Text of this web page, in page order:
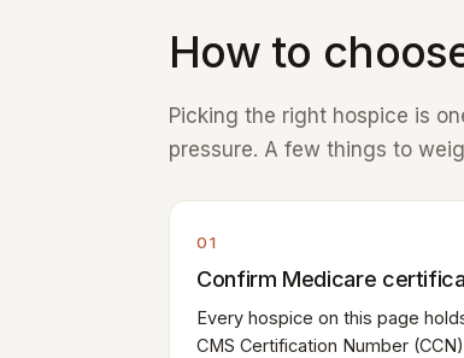
How to
Picking the right hospice is
pressure. A few things to
01
Confirm Medicare
Every hospice on this page
CMS Certification Number